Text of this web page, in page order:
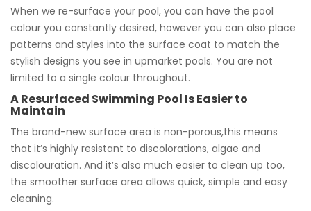
When we re-surface your pool, you can have the pool
colour you constantly desired, however you can also place
patterns and styles into the surface coat to match the
stylish designs you see in upmarket pools. You are not
limited to a single colour throughout.
A Resurfaced Swimming Pool Is Easier to
Maintain
The brand-new surface area is non-porous,this means
that it’s highly resistant to discolorations, algae and
discolouration. And it’s also much easier to clean up too,
the smoother surface area allows quick, simple and easy
cleaning.